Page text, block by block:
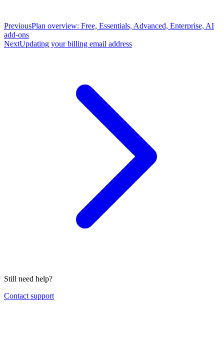
PreviousPlan overview: Free, Essentials, Advanced, Enterprise, AI
add-ons
NextUpdating your billing email address
Still need help?
Contact support